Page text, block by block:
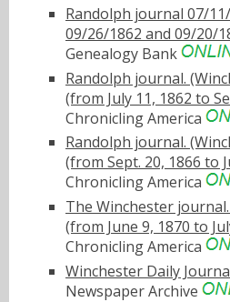
Randolph journal 07/
09/26/1862 and 09/20/
Genealogy Bank
Randolph journal.
(from July 11, 1862 to
Chronicling America
Randolph journal.
(from Sept. 20, 1866 to
Chronicling America
The Winchester
(from June 9, 1870 to
Chronicling America
Winchester Daily
Newspaper Archive